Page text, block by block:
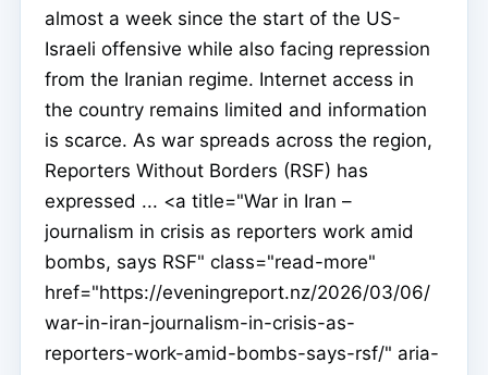
almost a week since the start of the US-
Israeli offensive while also facing repression
from the Iranian regime. Internet access in
the country remains limited and information
is scarce. As war spreads across the region,
Reporters Without Borders (RSF) has
expressed ... <a title="War in Iran –
journalism in crisis as reporters work amid
bombs, says RSF" class="read-more"
href="https://eveningreport.nz/2026/03/06/
war-in-iran-journalism-in-crisis-as-
reporters-work-amid-bombs-says-rsf/" aria-